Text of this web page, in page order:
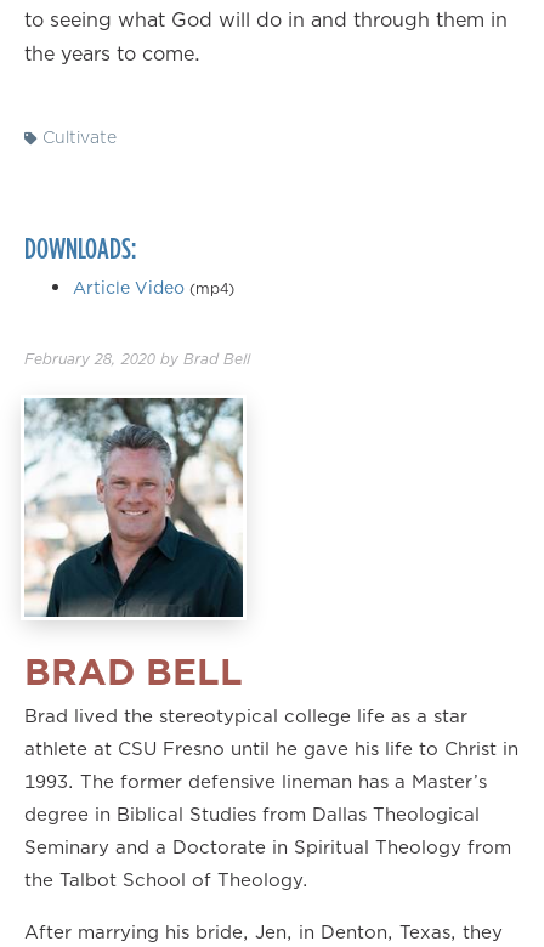
to seeing what God will do in and through them in
the years to come.
Cultivate
DOWNLOADS:
Article Video (mp4)
February 28, 2020 by Brad Bell
BRAD BELL
Brad lived the stereotypical college life as a star
athlete at CSU Fresno until he gave his life to Christ in
1993. The former defensive lineman has a Master’s
degree in Biblical Studies from Dallas Theological
Seminary and a Doctorate in Spiritual Theology from
the Talbot School of Theology.
After marrying his bride, Jen, in Denton, Texas, they